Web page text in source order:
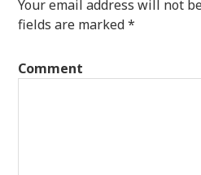
Your email address will not
fields are marked*
Comment